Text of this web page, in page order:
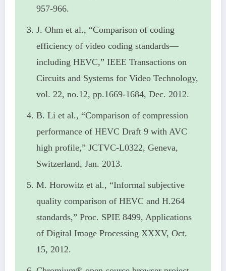
957-966.
J. Ohm et al., “Comparison of coding
efficiency of video coding standards—
including HEVC,” IEEE Transactions on
Circuits and Systems for Video Technology,
vol. 22, no.12, pp.1669-1684, Dec. 2012.
B. Li et al., “Comparison of compression
performance of HEVC Draft 9 with AVC
high profile,” JCTVC-L0322, Geneva,
Switzerland, Jan. 2013.
M. Horowitz et al., “Informal subjective
quality comparison of HEVC and H.264
standards,” Proc. SPIE 8499, Applications
of Digital Image Processing XXXV, Oct.
15, 2012.